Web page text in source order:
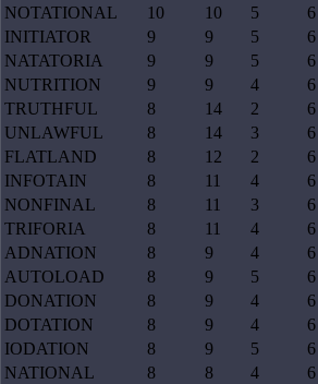
NOTATIONAL
10 10 5 6
INITIATOR
9 9 5 6
NATATORIA
9 9 5 6
NUTRITION
9 9 4 6
TRUTHFUL
8 14 2 6
UNLAWFUL
8 14 3 6
FLATLAND
8 12 2 6
INFOTAIN
8 11 4 6
NONFINAL
8 11 3 6
TRIFORIA
8 11 4 6
ADNATION
8 9 4 6
AUTOLOAD
8 9 5 6
DONATION
8 9 4 6
DOTATION
8 9 4 6
IODATION
8 9 5 6
NATIONAL
8 8 4 6